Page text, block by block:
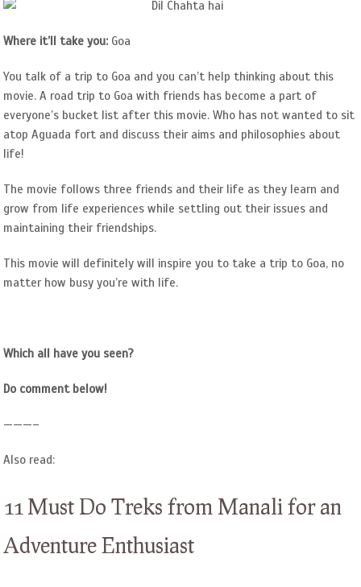
Where it’ll take you: Goa
You talk of a trip to Goa and you can’t help thinking about this
movie. A road trip to Goa with friends has become a part of
everyone’s bucket list after this movie. Who has not wanted to sit
atop Aguada fort and discuss their aims and philosophies about
life!
The movie follows three friends and their life as they learn and
grow from life experiences while settling out their issues and
maintaining their friendships.
This movie will definitely will inspire you to take a trip to Goa, no
matter how busy you’re with life.
Which all have you seen?
Do comment below!
———–
Also read:
11 Must Do Treks from Manali for an
Adventure Enthusiast